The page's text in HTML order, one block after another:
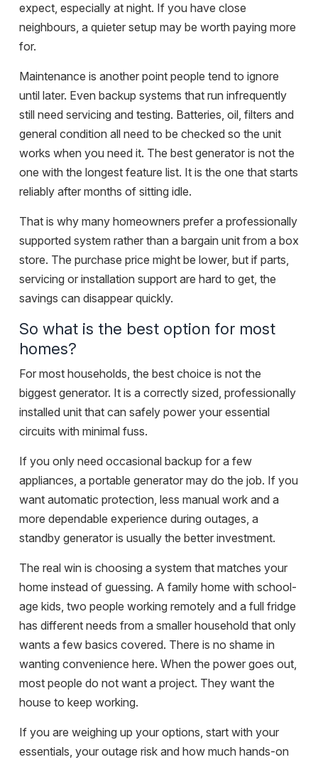
expect, especially at night. If you have close
neighbours, a quieter setup may be worth paying more
for.
Maintenance is another point people tend to ignore
until later. Even backup systems that run infrequently
still need servicing and testing. Batteries, oil, filters and
general condition all need to be checked so the unit
works when you need it. The best generator is not the
one with the longest feature list. It is the one that starts
reliably after months of sitting idle.
That is why many homeowners prefer a professionally
supported system rather than a bargain unit from a box
store. The purchase price might be lower, but if parts,
servicing or installation support are hard to get, the
savings can disappear quickly.
So what is the best option for most
homes?
For most households, the best choice is not the
biggest generator. It is a correctly sized, professionally
installed unit that can safely power your essential
circuits with minimal fuss.
If you only need occasional backup for a few
appliances, a portable generator may do the job. If you
want automatic protection, less manual work and a
more dependable experience during outages, a
standby generator is usually the better investment.
The real win is choosing a system that matches your
home instead of guessing. A family home with school-
age kids, two people working remotely and a full fridge
has different needs from a smaller household that only
wants a few basics covered. There is no shame in
wanting convenience here. When the power goes out,
most people do not want a project. They want the
house to keep working.
If you are weighing up your options, start with your
essentials, your outage risk and how much hands-on